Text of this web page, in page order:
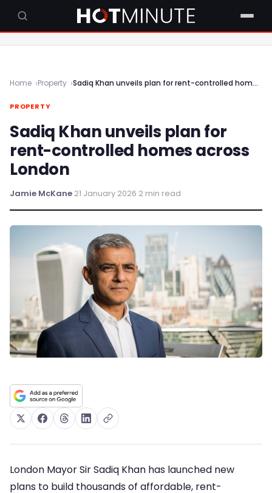
Home Property Sadiq Khan unveils plan for rent-controlled homes across London
PROPERTY
Sadiq Khan unveils plan for
rent-controlled homes across
London
Jamie McKane·21 January 2026·2 min read
London Mayor Sir Sadiq Khan has launched new
plans to build thousands of affordable, rent-